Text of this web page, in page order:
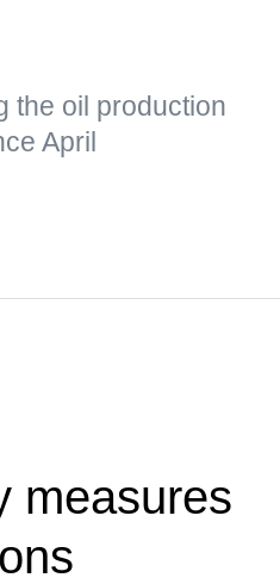
the oil production
April
measures